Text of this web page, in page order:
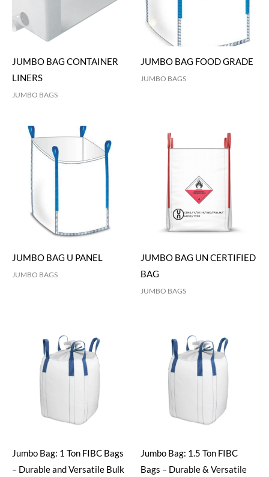
JUMBO BAG CONTAINER
LINERS
JUMBO BAGS
JUMBO BAG FOOD GRADE
JUMBO BAGS
JUMBO BAG U PANEL
JUMBO BAGS
JUMBO BAG UN CERTIFIED
BAG
JUMBO BAGS
Jumbo Bag: 1 Ton FIBC Bags
– Durable and Versatile Bulk
Jumbo Bag: 1.5 Ton FIBC
Bags – Durable & Versatile